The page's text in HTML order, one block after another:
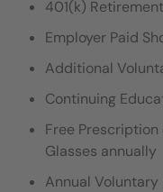
401(k)
Employer Paid
Additional
Continuing
Free
Glasses annually
Annual